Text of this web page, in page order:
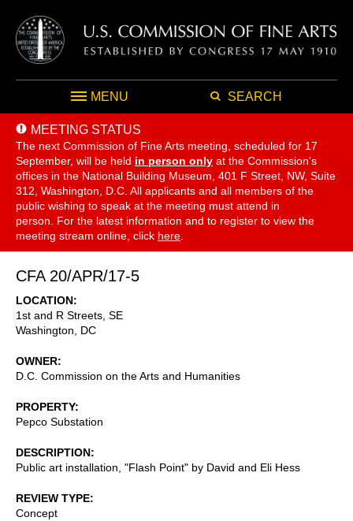
MENU SEARCH
MEETING STATUS
The next Commission of Fine Arts meeting, scheduled for 17
September, will be held in person only at the Commission's
offices in the National Building Museum, 401 F Street, NW, Suite
312, Washington, D.C. All applicants and all members of the
public wishing to speak at the meeting must attend in
person. For the latest information and to register to view the
meeting stream online, click here
CFA 20/APR/17-5
LOCATION
1st and R Streets, SE
Washington
DC
OWNER
D.C. Commission on the Arts and Humanities
PROPERTY
Pepco Substation
DESCRIPTION
Public art installation, "Flash Point" by David and Eli Hess
REVIEW TYPE
Concept